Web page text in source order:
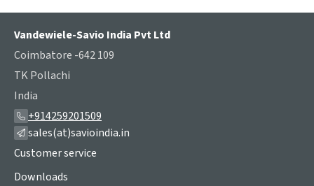
Vandewiele-Savio India Pvt Ltd
Coimbatore -642 109
TK Pollachi
India
+914259201509
sales(at)savioindia.in
Customer service
Downloads